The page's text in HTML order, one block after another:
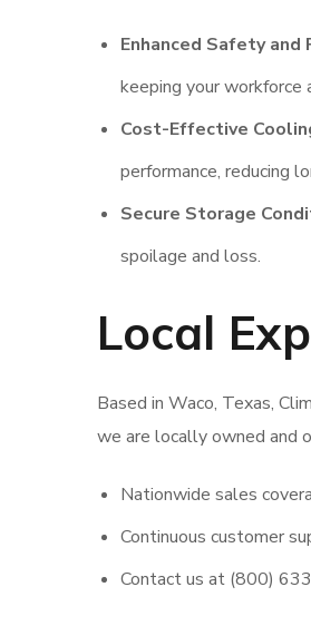
Enhanced Safety and
keeping your workforce
Cost-Effective
performance, reducing
Secure Storage
spoilage and loss.
Local
Based in Waco, Texas,
we are locally owned and
Nationwide sales
Continuous customer
Contact us at (800)